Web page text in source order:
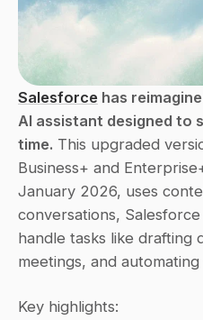
Salesforce has
AI assistant designed to
time. This upgraded
Business+ and
January 2026, uses
conversations,
handle tasks like drafting
meetings, and
Key highlights: